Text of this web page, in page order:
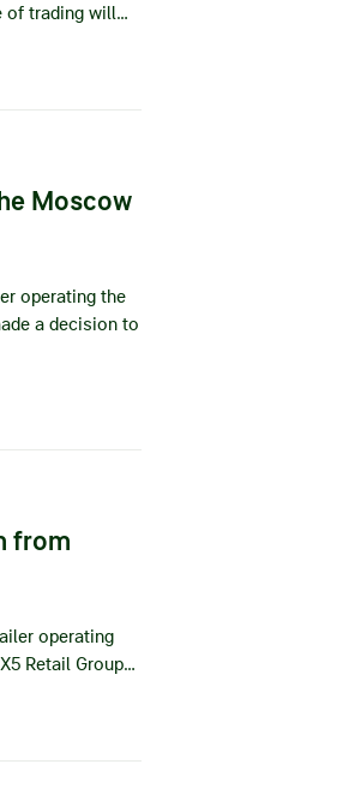
of trading will…
Moscow
operating the
a decision to
from
operating
Retail Group…